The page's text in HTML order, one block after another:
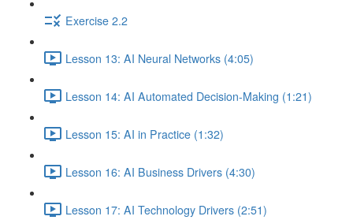
Exercise 2.2
Lesson 13: AI Neural Networks (4:05)
Lesson 14: AI Automated Decision-Making (1:21)
Lesson 15: AI in Practice (1:32)
Lesson 16: AI Business Drivers (4:30)
Lesson 17: AI Technology Drivers (2:51)